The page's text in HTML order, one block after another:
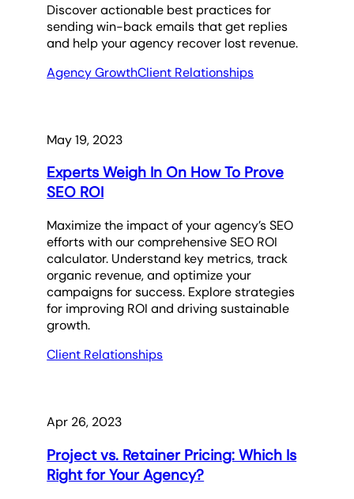
Discover actionable best practices for
sending win-back emails that get replies
and help your agency recover lost revenue.
Agency GrowthClient Relationships
May 19, 2023
Experts Weigh In On How To Prove
SEO ROI
Maximize the impact of your agency’s SEO
efforts with our comprehensive SEO ROI
calculator. Understand key metrics, track
organic revenue, and optimize your
campaigns for success. Explore strategies
for improving ROI and driving sustainable
growth.
Client Relationships
Apr 26, 2023
Project vs. Retainer Pricing: Which Is
Right for Your Agency?